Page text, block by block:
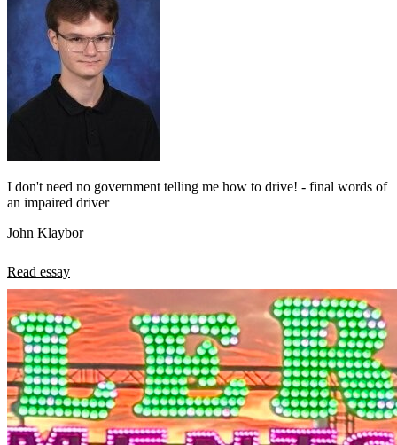
I don't need no government telling me how to drive! - final words of
an impaired driver
John Klaybor
Read essay